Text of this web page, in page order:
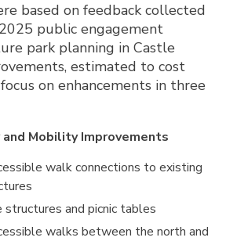
based on feedback collected
public engagement
park planning in Castle
estimated to cost
on enhancements in three
Mobility Improvements
walk connections to existing
structures and picnic tables
walks between the north and